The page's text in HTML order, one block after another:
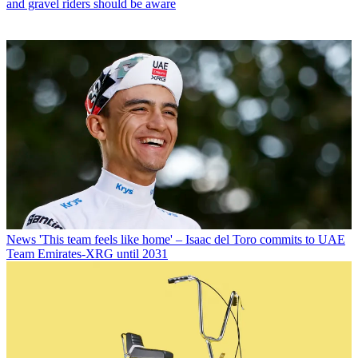
and gravel riders should be aware
News 'This team feels like home' – Isaac del Toro commits to UAE
Team Emirates-XRG until 2031